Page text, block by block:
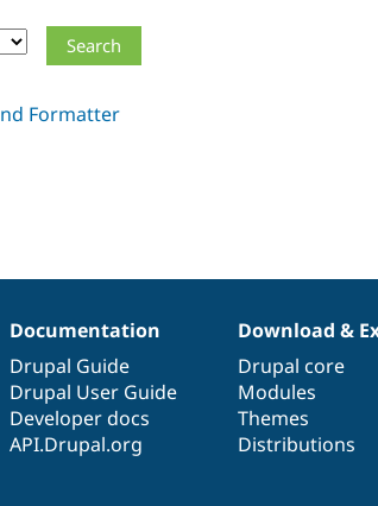
Documentation
Drupal Guide
Drupal User Guide
Developer docs
API.Drupal.org
Download &
Drupal core
Modules
Themes
Distributions